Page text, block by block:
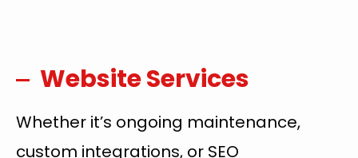
Website Services
Whether it’s ongoing maintenance,
custom integrations, or SEO